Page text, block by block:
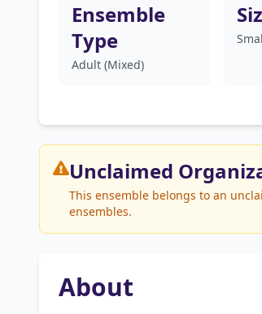
Ensemble
Type
Adult (Mixed)
Unclaimed
This ensemble belongs to an
ensembles.
About